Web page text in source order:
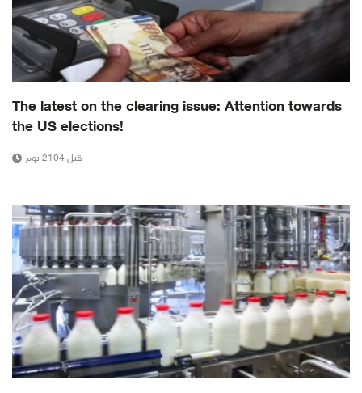
The latest on the clearing issue: Attention towards
the US elections!
قبل 2104 يوم